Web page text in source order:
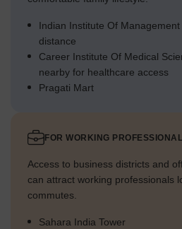
Indian Institute Of
distance
Career Institute Of Medical
nearby for healthcare access
Pragati Mart
FOR WORKING
Access to business districts and
can attract working professionals
commutes.
Sahara India Tower